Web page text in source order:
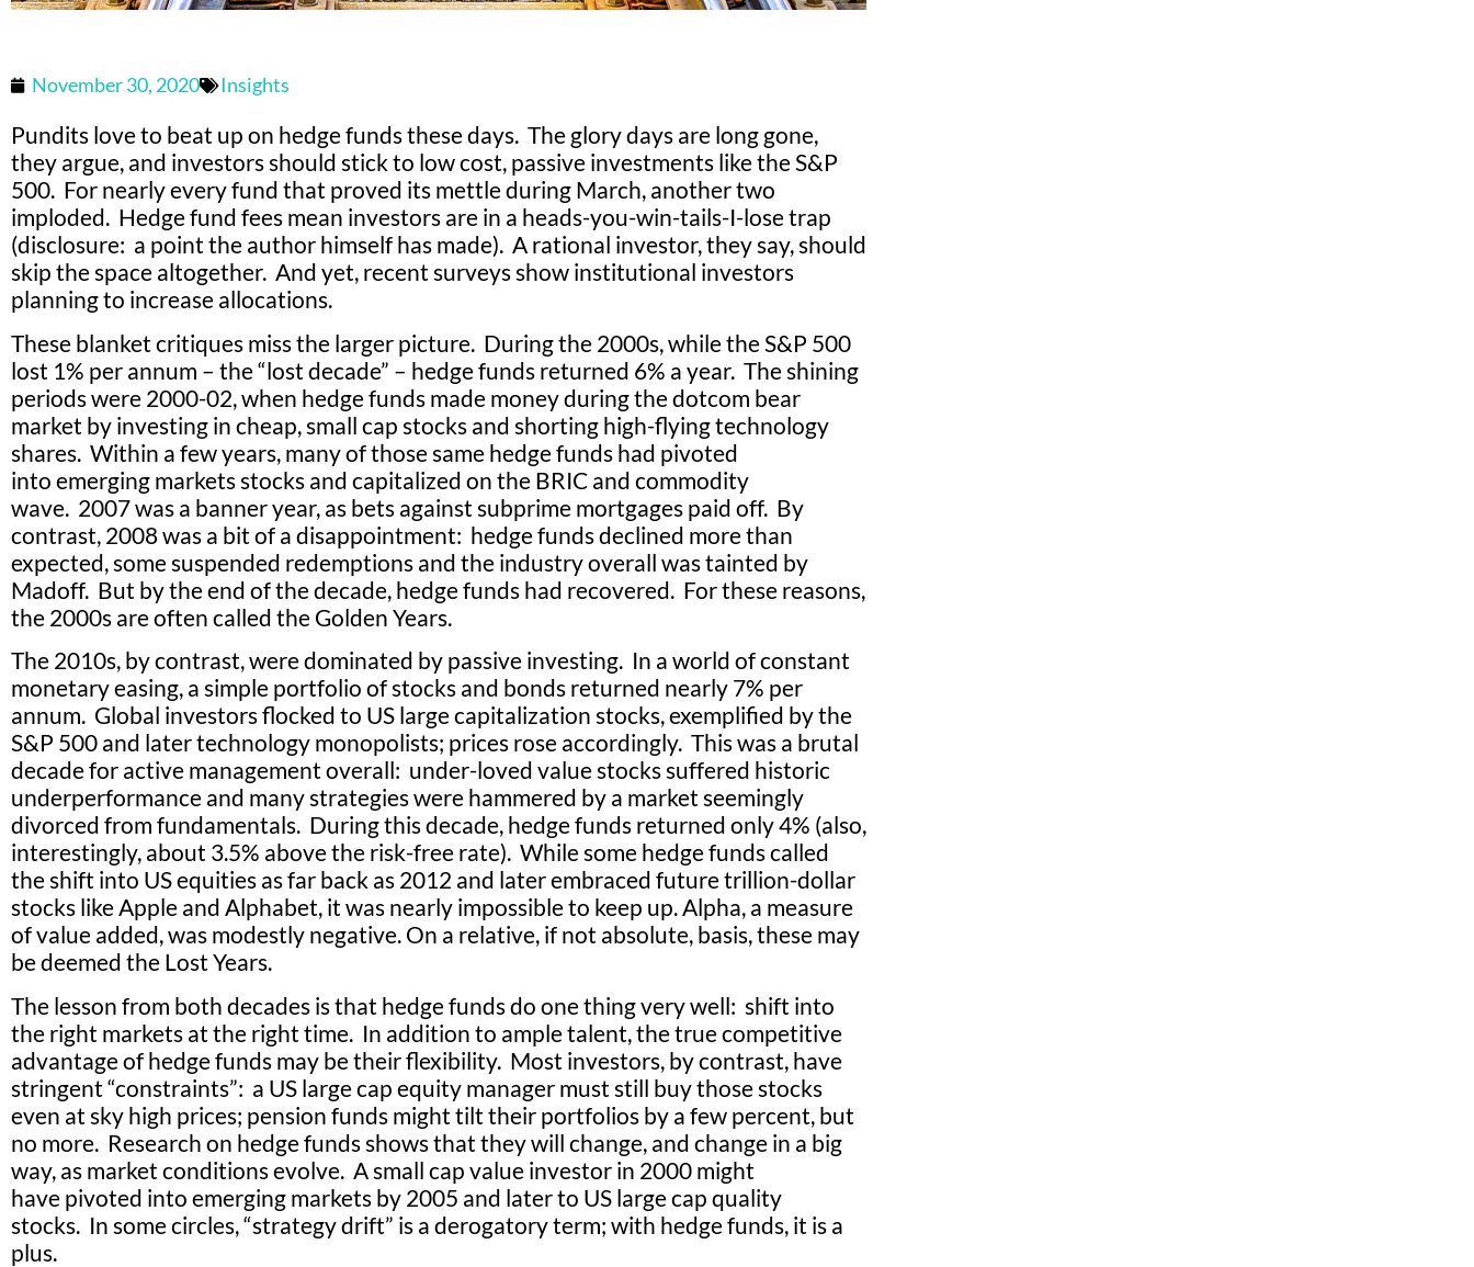
November 30, 2020 Insights
Pundits love to beat up on hedge funds these days. The glory days are long gone,
they argue, and investors should stick to low cost, passive investments like the S&P
500. For nearly every fund that proved its mettle during March, another two
imploded. Hedge fund fees mean investors are in a heads-you-win-tails-I-lose trap
(disclosure: a point the author himself has made). A rational investor, they say, should
skip the space altogether. And yet, recent surveys show institutional investors
planning to increase allocations.
These blanket critiques miss the larger picture. During the 2000s, while the S&P 500
lost 1% per annum – the “lost decade” – hedge funds returned 6% a year. The shining
periods were 2000-02, when hedge funds made money during the dotcom bear
market by investing in cheap, small cap stocks and shorting high-flying technology
shares. Within a few years, many of those same hedge funds had pivoted
into emerging markets stocks and capitalized on the BRIC and commodity
wave. 2007 was a banner year, as bets against subprime mortgages paid off. By
contrast, 2008 was a bit of a disappointment: hedge funds declined more than
expected, some suspended redemptions and the industry overall was tainted by
Madoff. But by the end of the decade, hedge funds had recovered. For these reasons,
the 2000s are often called the Golden Years.
The 2010s, by contrast, were dominated by passive investing. In a world of constant
monetary easing, a simple portfolio of stocks and bonds returned nearly 7% per
annum. Global investors flocked to US large capitalization stocks, exemplified by the
S&P 500 and later technology monopolists; prices rose accordingly. This was a brutal
decade for active management overall: under-loved value stocks suffered historic
underperformance and many strategies were hammered by a market seemingly
divorced from fundamentals. During this decade, hedge funds returned only 4% (also,
interestingly, about 3.5% above the risk-free rate). While some hedge funds called
the shift into US equities as far back as 2012 and later embraced future trillion-dollar
stocks like Apple and Alphabet, it was nearly impossible to keep up. Alpha, a measure
of value added, was modestly negative. On a relative, if not absolute, basis, these may
be deemed the Lost Years.
The lesson from both decades is that hedge funds do one thing very well: shift into
the right markets at the right time. In addition to ample talent, the true competitive
advantage of hedge funds may be their flexibility. Most investors, by contrast, have
stringent “constraints”: a US large cap equity manager must still buy those stocks
even at sky high prices; pension funds might tilt their portfolios by a few percent, but
no more. Research on hedge funds shows that they will change, and change in a big
way, as market conditions evolve. A small cap value investor in 2000 might
have pivoted into emerging markets by 2005 and later to US large cap quality
stocks. In some circles, “strategy drift” is a derogatory term; with hedge funds, it is a
plus.